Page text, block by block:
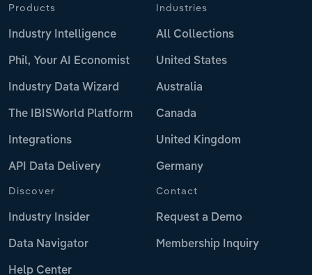
Products
Industry Intelligence
Phil, Your AI Economist
Industry Data Wizard
The IBISWorld Platform
Integrations
API Data Delivery
Industries
All Collections
United States
Australia
Canada
United Kingdom
Germany
Discover
Industry Insider
Data Navigator
Help Center
Contact
Request a Demo
Membership Inquiry